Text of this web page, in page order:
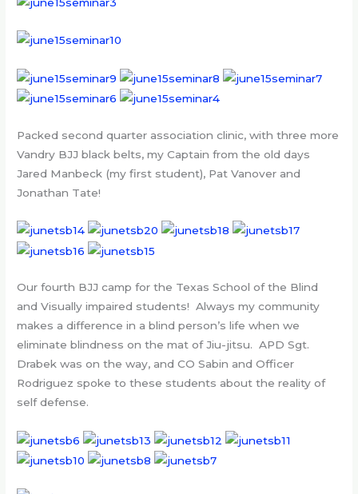
Packed second quarter association clinic, with three more
Vandry BJJ black belts, my Captain from the old days
Jared Manbeck (my first student), Pat Vanover and
Jonathan Tate!
Our fourth BJJ camp for the Texas School of the Blind
and Visually impaired students! Always my community
makes a difference in a blind person’s life when we
eliminate blindness on the mat of Jiu-jitsu. APD Sgt.
Drabek was on the way, and CO Sabin and Officer
Rodriguez spoke to these students about the reality of
self defense.